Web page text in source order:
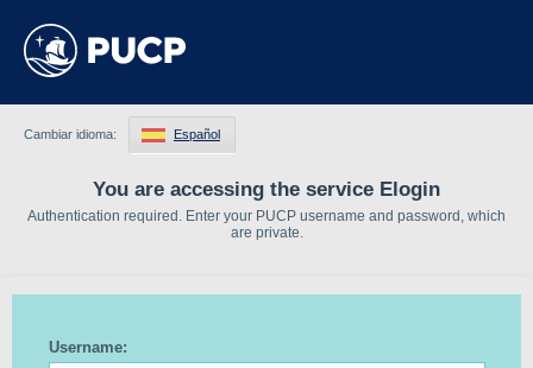
You are accessing the service Elogin
Authentication required. Enter your PUCP username and password, which
are private.
Cambiar idioma: Español
Username: